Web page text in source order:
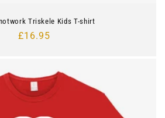
Triskele Kids T-shirt
Regular
£16.95